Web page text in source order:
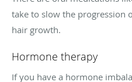
take to slow the progression
hair growth.
Hormone therapy
If you have a hormone